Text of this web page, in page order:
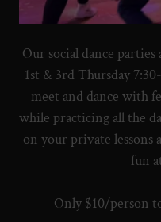
Our social dance
1st & 3rd Thursday
meet and dance with
while practicing all the
on your private lessons
fun
Only $10/person